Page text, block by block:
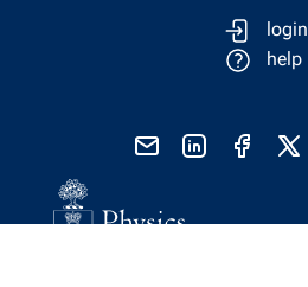
login
help